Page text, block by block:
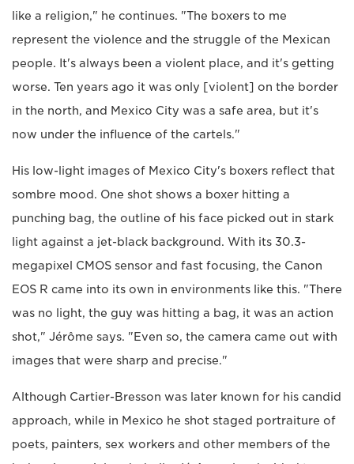
like a religion," he continues. "The boxers to me
represent the violence and the struggle of the Mexican
people. It's always been a violent place, and it's getting
worse. Ten years ago it was only [violent] on the border
in the north, and Mexico City was a safe area, but it's
now under the influence of the cartels."
His low-light images of Mexico City's boxers reflect that
sombre mood. One shot shows a boxer hitting a
punching bag, the outline of his face picked out in stark
light against a jet-black background. With its 30.3-
megapixel CMOS sensor and fast focusing, the Canon
EOS R came into its own in environments like this. "There
was no light, the guy was hitting a bag, it was an action
shot," Jérôme says. "Even so, the camera came out with
images that were sharp and precise."
Although Cartier-Bresson was later known for his candid
approach, while in Mexico he shot staged portraiture of
poets, painters, sex workers and other members of the